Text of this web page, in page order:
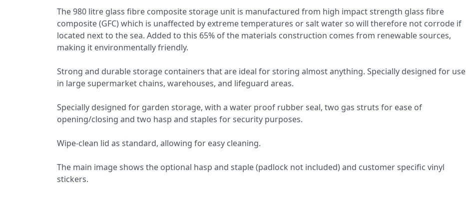
The 980 litre glass fibre composite storage unit is manufactured from high impact strength glass fibre
composite (GFC) which is unaffected by extreme temperatures or salt water so will therefore not corrode if
located next to the sea. Added to this 65% of the materials construction comes from renewable sources,
making it environmentally friendly.
Strong and durable storage containers that are ideal for storing almost anything. Specially designed for use
in large supermarket chains, warehouses, and lifeguard areas.
Specially designed for garden storage, with a water proof rubber seal, two gas struts for ease of
opening/closing and two hasp and staples for security purposes.
Wipe-clean lid as standard, allowing for easy cleaning.
The main image shows the optional hasp and staple (padlock not included) and customer specific vinyl
stickers.